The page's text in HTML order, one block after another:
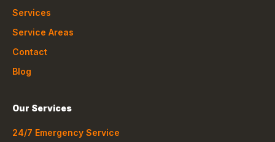
Services
Service Areas
Contact
Blog
Our Services
24/7 Emergency Service